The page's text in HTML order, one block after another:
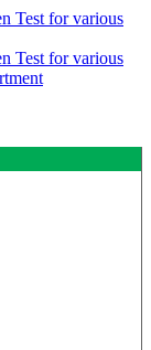
Test for various
Test for various